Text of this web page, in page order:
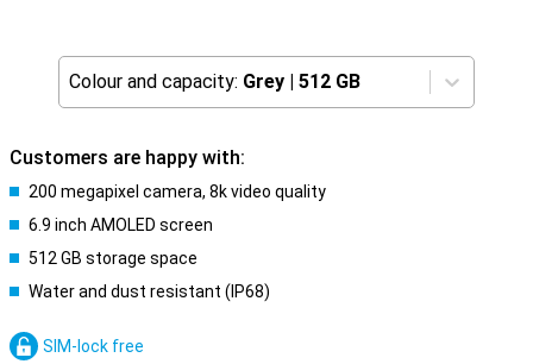
Colour and capacity: Grey | 512 GB
Customers are happy with:
200 megapixel camera, 8k video quality
6.9 inch AMOLED screen
512 GB storage space
Water and dust resistant (IP68)
SIM-lock free